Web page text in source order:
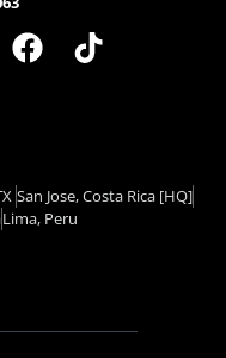
San Jose, Costa Rica [HQ]
Lima, Peru